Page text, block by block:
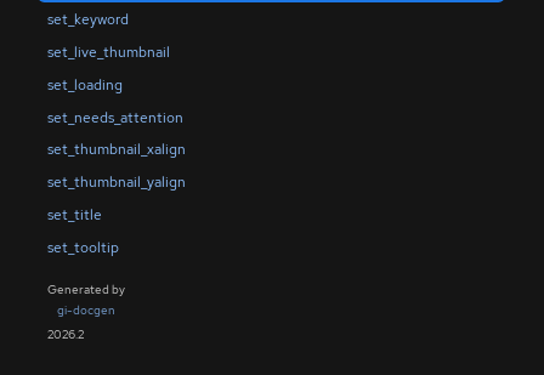
set_keyword
set_live_thumbnail
set_loading
set_needs_attention
set_thumbnail_xalign
set_thumbnail_yalign
set_title
set_tooltip
Generated by
gi-docgen
2026.2